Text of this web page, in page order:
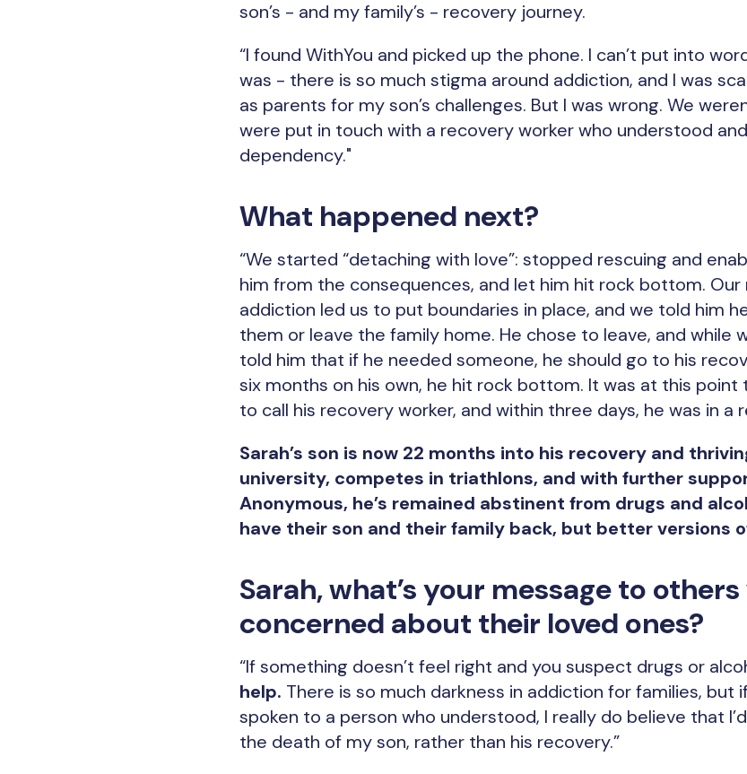
son’s - and my family’s - recovery journey.
“I found WithYou and picked up the phone. I can’t put into
was - there is so much stigma around addiction, and I was
as parents for my son’s challenges. But I was wrong. We
were put in touch with a recovery worker who understood
dependency."
What happened next?
“We started “detaching with love”: stopped rescuing and
him from the consequences, and let him hit rock bottom.
addiction led us to put boundaries in place, and we told him
them or leave the family home. He chose to leave, and while
told him that if he needed someone, he should go to his
six months on his own, he hit rock bottom. It was at this
to call his recovery worker, and within three days, he was in a
Sarah’s son is now 22 months into his recovery and
university, competes in triathlons, and with further
Anonymous, he’s remained abstinent from drugs and
have their son and their family back, but better versions
Sarah, what’s your message to
concerned about their loved ones?
“If something doesn’t feel right and you suspect drugs or
help. There is so much darkness in addiction for families, but
spoken to a person who understood, I really do believe that
the death of my son, rather than his recovery.”